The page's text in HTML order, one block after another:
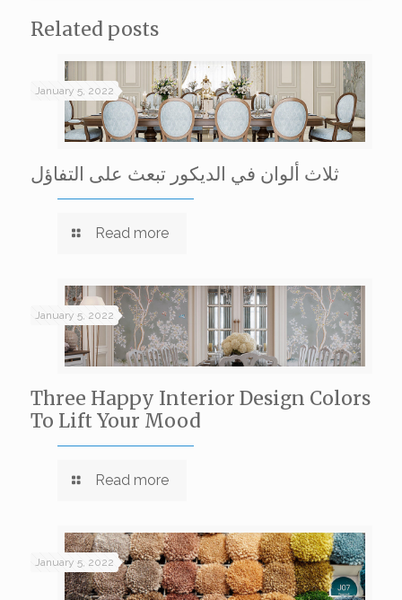
Related posts
January 5, 2022
ثلاث ألوان في الديكور تبعث على التفاؤل
Read more
January 5, 2022
Three Happy Interior Design Colors
To Lift Your Mood
Read more
January 5, 2022